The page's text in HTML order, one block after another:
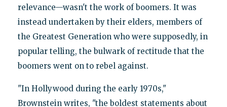
relevance—wasn't the work of boomers. It was
instead undertaken by their elders, members of
the Greatest Generation who were supposedly, in
popular telling, the bulwark of rectitude that the
boomers went on to rebel against.
"In Hollywood during the early 1970s,"
Brownstein writes, "the boldest statements about